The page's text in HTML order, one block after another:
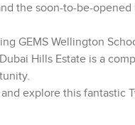
the soon-to-be-
GEMS Wellington
Hills Estate is a
explore this fantastic